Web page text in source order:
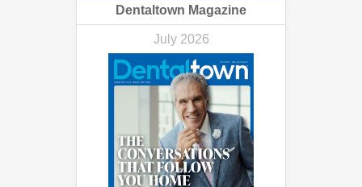
Dentaltown Magazine
July 2026